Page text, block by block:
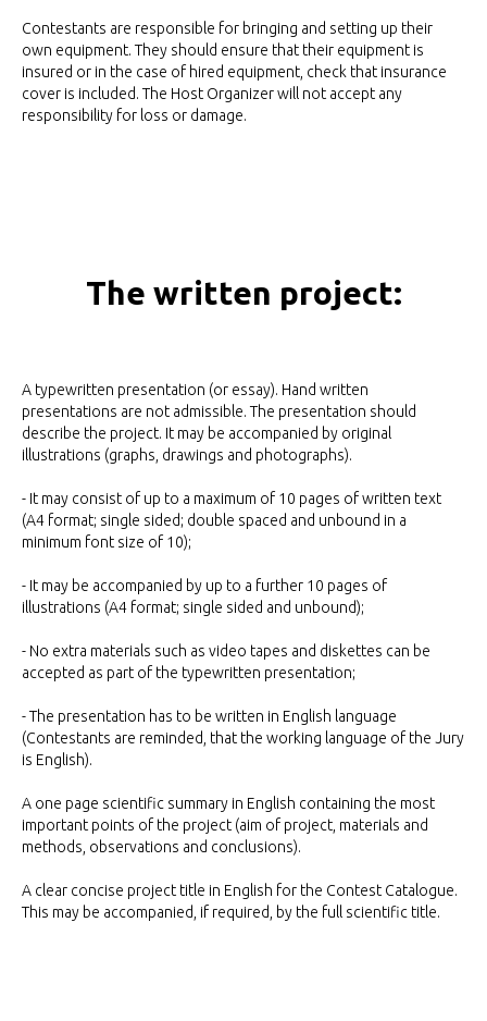
Contestants are responsible for bringing and setting up their
own equipment. They should ensure that their equipment is
insured or in the case of hired equipment, check that insurance
cover is included. The Host Organizer will not accept any
responsibility for loss or damage.
The written project:
A typewritten presentation (or essay). Hand written
presentations are not admissible. The presentation should
describe the project. It may be accompanied by original
illustrations (graphs, drawings and photographs).
- It may consist of up to a maximum of 10 pages of written text
(A4 format; single sided; double spaced and unbound in a
minimum font size of 10);
- It may be accompanied by up to a further 10 pages of
illustrations (A4 format; single sided and unbound);
- No extra materials such as video tapes and diskettes can be
accepted as part of the typewritten presentation;
- The presentation has to be written in English language
(Contestants are reminded, that the working language of the Jury
is English).
A one page scientific summary in English containing the most
important points of the project (aim of project, materials and
methods, observations and conclusions).
A clear concise project title in English for the Contest Catalogue.
This may be accompanied, if required, by the full scientific title.